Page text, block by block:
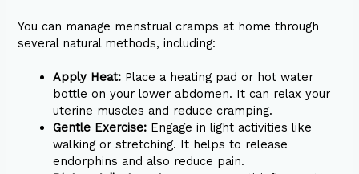
You can manage menstrual cramps at home through
several natural methods, including:
Apply Heat: Place a heating pad or hot water
bottle on your lower abdomen. It can relax your
uterine muscles and reduce cramping.
Gentle Exercise: Engage in light activities like
walking or stretching. It helps to release
endorphins and also reduce pain.